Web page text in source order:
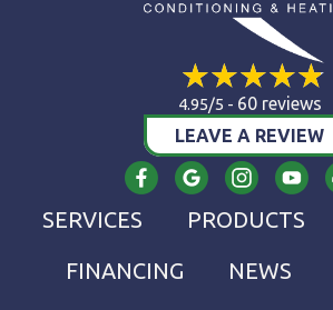
4.95/5 - 60 reviews
LEAVE A REVIEW
SERVICES PRODUCTS
FINANCING
NEWS